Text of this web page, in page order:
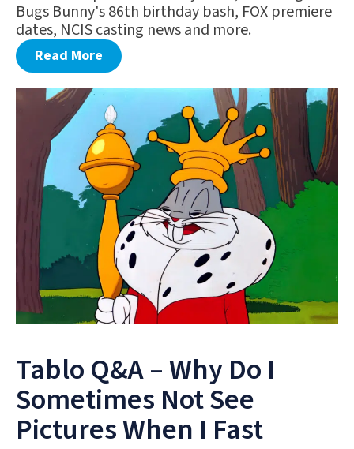
Bugs Bunny's 86th birthday bash, FOX premiere
dates, NCIS casting news and more.
Read More
Tablo Q&A – Why Do I
Sometimes Not See
Pictures When I Fast